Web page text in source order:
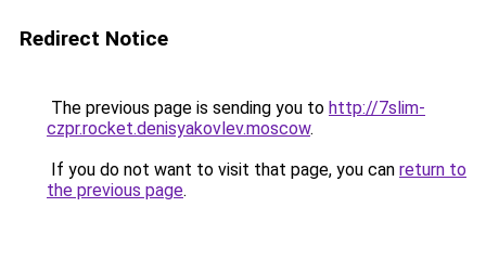
Redirect Notice
The previous page is sending you to http://7slim-
czpr.rocket.denisyakovlev.moscow.
If you do not want to visit that page, you can return to
the previous page.